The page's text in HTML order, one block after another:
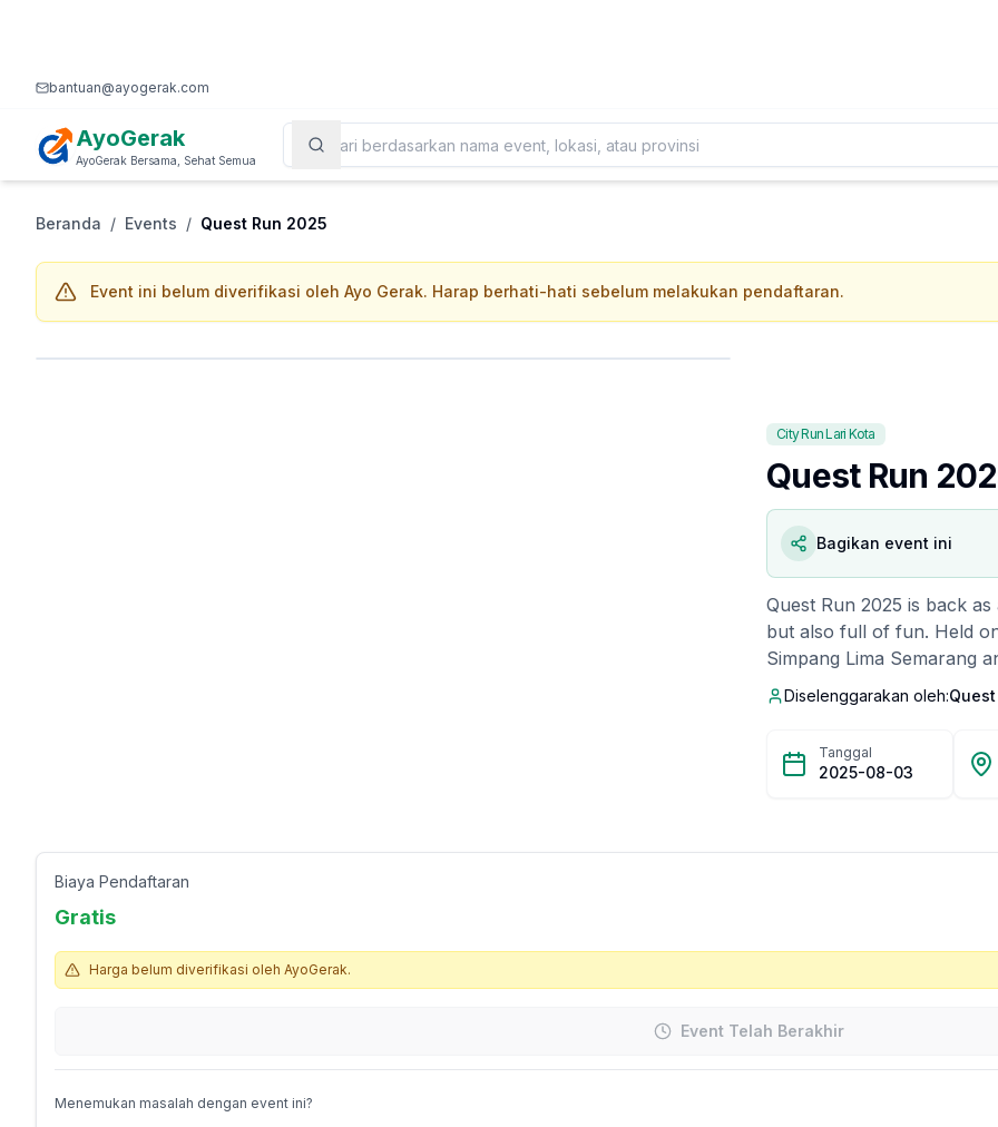
bantuan@ayogerak.com
AyoGerak
AyoGerak Bersama, Sehat Semua
Beranda / Events / Quest Run 2025
Event ini belum diverifikasi oleh Ayo Gerak. Harap berhati-hati sebelum melakukan pendaftaran.
City Run Lari Kota
Quest Run
Bagikan event ini
Quest Run 2025 is back
but also full of fun. Held
Simpang Lima Semarang
and the grandeur of
with exciting
costume awards for the
Diselenggarakan oleh:
Tanggal
2025-08-03
Biaya Pendaftaran
Gratis
Harga belum diverifikasi oleh AyoGerak.
Event Telah Berakhir
Menemukan masalah dengan event ini?